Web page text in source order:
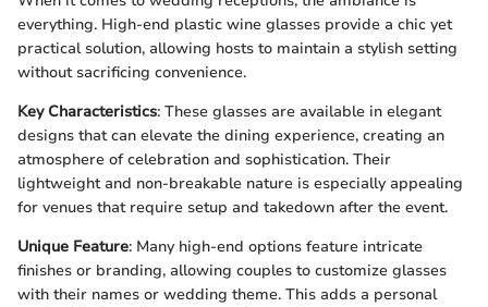
everything. High-end plastic wine glasses provide a chic yet
practical solution, allowing hosts to maintain a stylish setting
without sacrificing convenience.
Key Characteristics: These glasses are available in elegant
designs that can elevate the dining experience, creating an
atmosphere of celebration and sophistication. Their
lightweight and non-breakable nature is especially appealing
for venues that require setup and takedown after the event.
Unique Feature: Many high-end options feature intricate
finishes or branding, allowing couples to customize glasses
with their names or wedding theme. This adds a personal